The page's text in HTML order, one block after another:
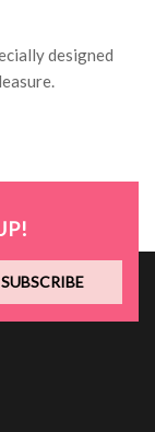
designed
SUBSCRIBE